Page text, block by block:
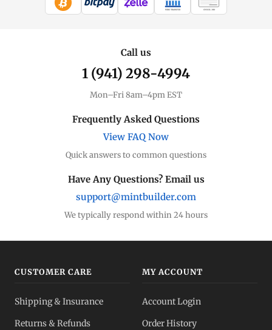
WIRE TRANSFER CHECK / MO
Call us
1 (941) 298-4994
Mon–Fri 8am–4pm EST
Frequently Asked Questions
View FAQ Now
Quick answers to common questions
Have Any Questions? Email us
support@mintbuilder.com
We typically respond within 24 hours
CUSTOMER CARE
Shipping & Insurance
Returns & Refunds
MY ACCOUNT
Account Login
Order History